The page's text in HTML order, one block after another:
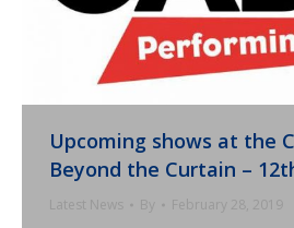
Upcoming shows at the
Beyond the Curtain –
Latest News By February 28, 2019